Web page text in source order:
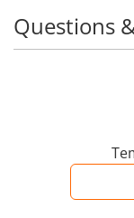
Questions